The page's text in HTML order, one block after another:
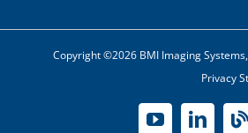
Copyright ©2026 BMI Imaging
Privacy
YouTube